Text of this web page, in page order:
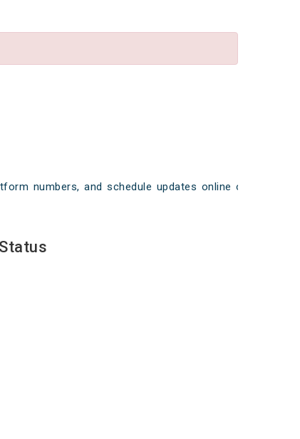
numbers, and schedule updates online on